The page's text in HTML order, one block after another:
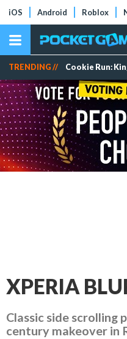
iOS Android Roblox
TRENDING // Cookie Run:
XPERIA
Classic side scrolling
century makeover in